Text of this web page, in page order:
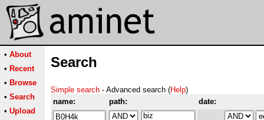
• About
• Recent
• Browse
• Search
• Upload
Search
Simple search - Advanced search (Help)
name:
path: date: